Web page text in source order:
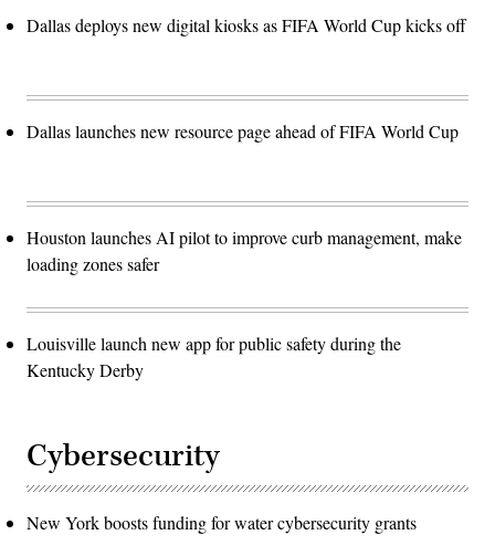
Dallas deploys new digital kiosks as FIFA World Cup kicks off
Dallas launches new resource page ahead of FIFA World Cup
Houston launches AI pilot to improve curb management, make
loading zones safer
Louisville launch new app for public safety during the
Kentucky Derby
Cybersecurity
New York boosts funding for water cybersecurity grants